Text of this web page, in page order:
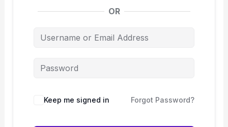
OR
Keep me signed in Forgot Password?